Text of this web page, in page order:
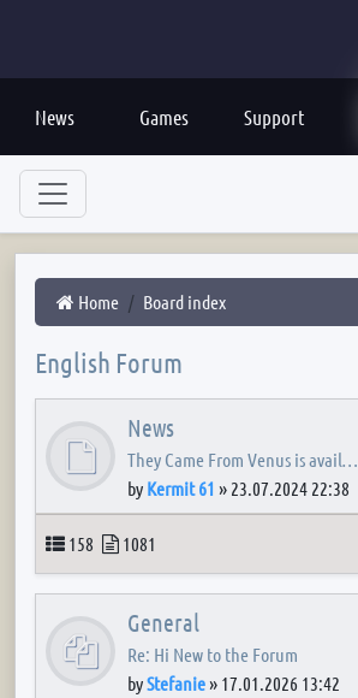
News Games Support
Home Board index
English Forum
News
They Came From Venus is avail…
by Kermit 61 » 23.07.2024 22:38
Topics
158 Posts
1081
General
Re: Hi New to the Forum
byStefanie» 17.01.2026 13:42